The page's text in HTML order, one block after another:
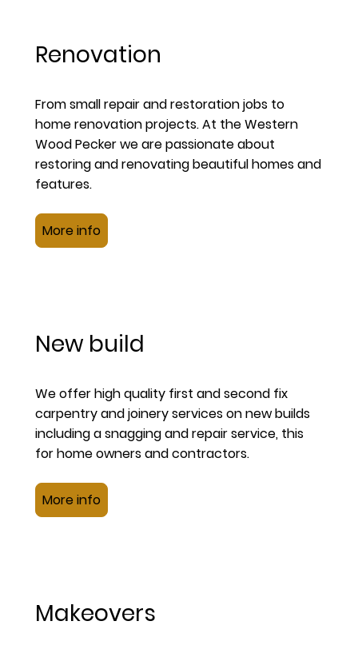
Renovation
From small repair and restoration jobs to
home renovation projects. At the Western
Wood Pecker we are passionate about
restoring and renovating beautiful homes and
features.
More info
New build
We offer high quality first and second fix
carpentry and joinery services on new builds
including a snagging and repair service, this
for home owners and contractors.
More info
Makeovers